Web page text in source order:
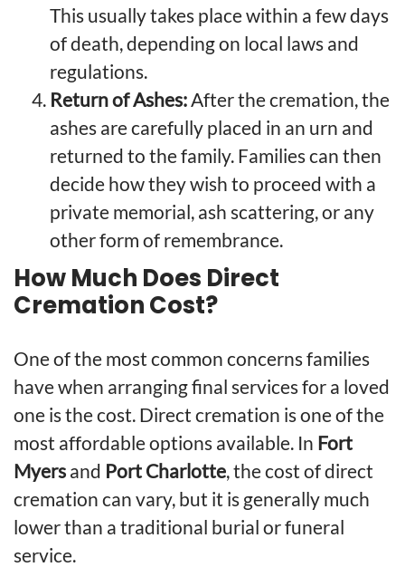
This usually takes place within a few days
of death, depending on local laws and
regulations.
Return of Ashes:After the cremation, the
ashes are carefully placed in an urn and
returned to the family. Families can then
decide how they wish to proceed with a
private memorial, ash scattering, or any
other form of remembrance.
How Much Does Direct
Cremation Cost?
One of the most common concerns families
have when arranging final services for a loved
one is the cost. Direct cremation is one of the
most affordable options available. In Fort
Myers and Port Charlotte, the cost of direct
cremation can vary, but it is generally much
lower than a traditional burial or funeral
service.